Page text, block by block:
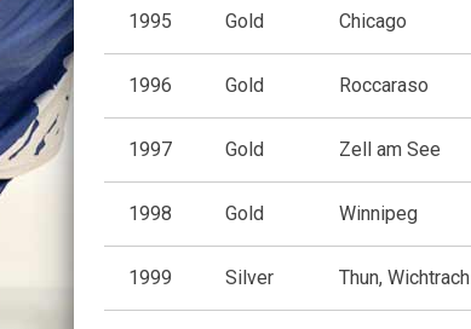
1995 Gold Chicago
1996 Gold Roccaraso
1997 Gold Zell am See
1998 Gold Winnipeg
1999 Silver Thun, Wichtrach